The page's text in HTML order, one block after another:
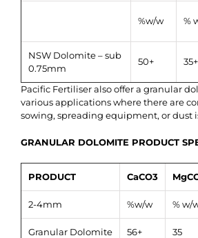
%w/w %
NSW Dolomite – sub
0.75mm
50+ 35+
Pacific Fertiliser also offer a granular
various applications where there are
sowing, spreading equipment, or dust
GRANULAR DOLOMITE PRODUCT
PRODUCT CaCO3
2-4mm %w/w % w/
Granular Dolomite 56+ 35